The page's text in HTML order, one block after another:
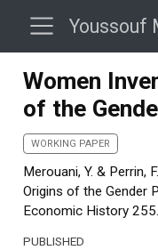
Youssouf
Women
of the
WORKING PAPER
Merouani, Y. & Perrin,
Origins of the Gender
Economic History 255.
PUBLISHED